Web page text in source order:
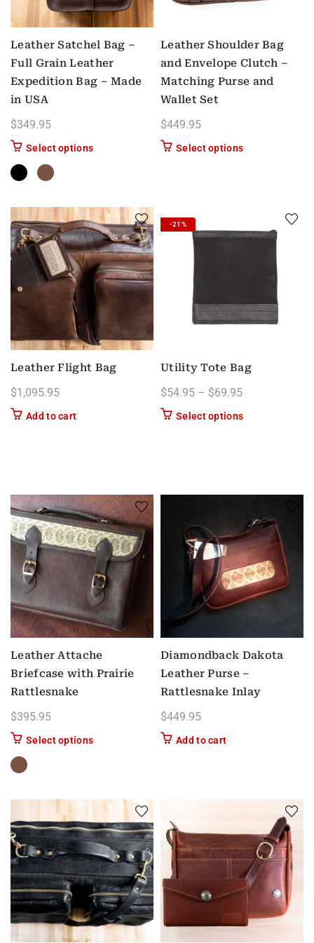
Leather Satchel Bag –
Full Grain Leather
Expedition Bag – Made
in USA
$349.95
Select optionsThis product has multiple variants. The options
Leather Shoulder Bag
and Envelope Clutch –
Matching Purse and
Wallet Set
$449.95
Select options
Leather Flight Bag
$1,095.95
Add to cart
-21%
Utility Tote Bag
$54.95 – $69.95Price range:
Select optionsThis product
Leather Attache
Briefcase with Prairie
Rattlesnake
$395.95
Select optionsThis product has multiple variants. The options
Diamondback Dakota
Leather Purse –
Rattlesnake Inlay
$449.95
Add to cart